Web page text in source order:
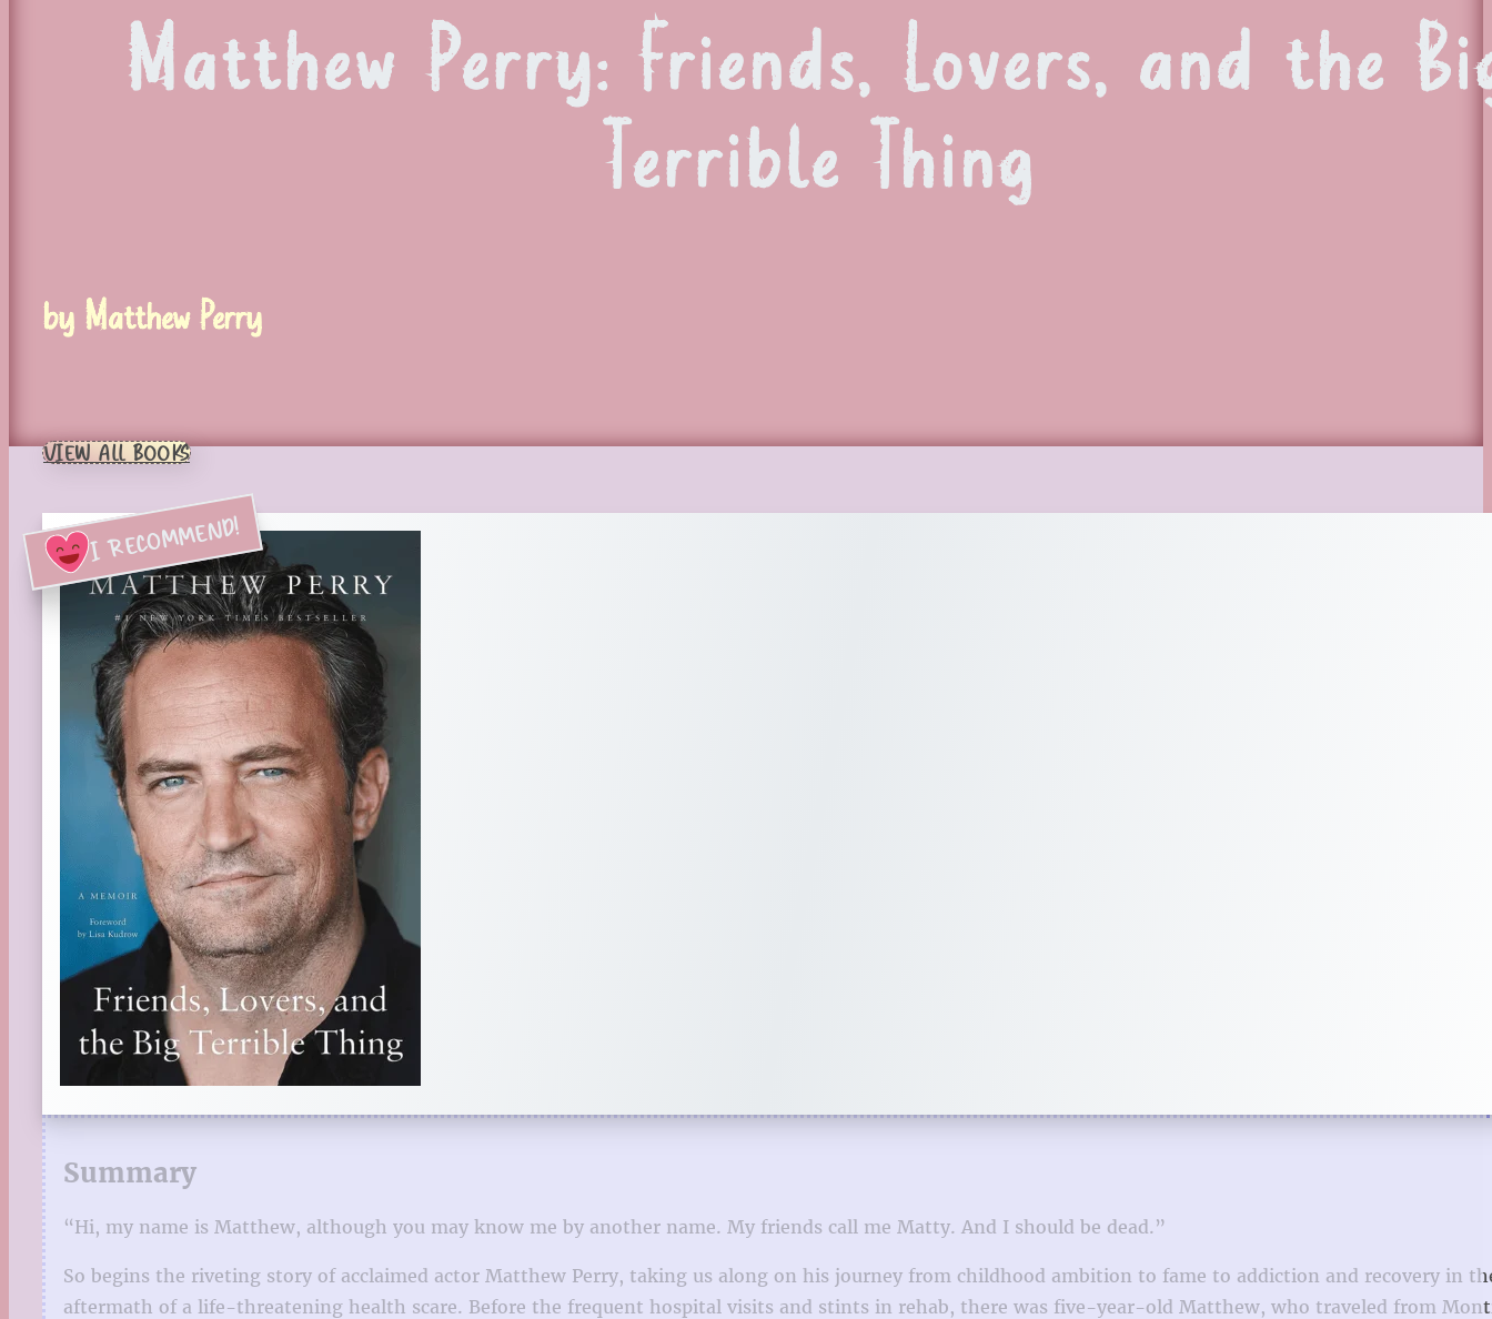
Matthew Perry: Friends, Lovers, and the
Terrible Thing
by Matthew Perry
VIEW ALL BOOKS
I RECOMMEND!
Summary
“Hi, my name is Matthew, although you may know me by another name. My friends call me Matty. And I should be dead.”
So begins the riveting story of acclaimed actor Matthew Perry, taking us along on his journey from childhood ambition to fame to addiction and recovery in
aftermath of a life-threatening health scare. Before the frequent hospital visits and stints in rehab, there was five-year-old Matthew, who traveled from